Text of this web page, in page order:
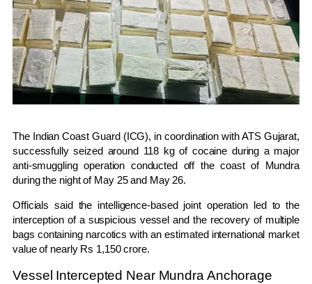
The Indian Coast Guard(ICG), in coordination withATS Gujarat,
successfully seized around 118 kg of cocaine during a major
anti-smuggling operation conducted off the coast of Mundra
during the night of May 25 and May 26.
Officials said the intelligence-based joint operation led to the
interception of a suspicious vessel and the recovery of multiple
bags containing narcotics with an estimated international market
value of nearly Rs 1,150 crore.
Vessel Intercepted Near Mundra Anchorage